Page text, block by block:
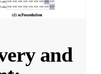
and